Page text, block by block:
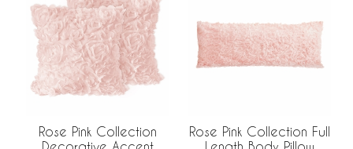
Rose Pink Collection
Rose Pink Collection Full